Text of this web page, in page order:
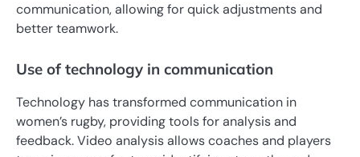
communication, allowing for quick adjustments and
better teamwork.
Use of technology in communication
Technology has transformed communication in
women’s rugby, providing tools for analysis and
feedback. Video analysis allows coaches and players